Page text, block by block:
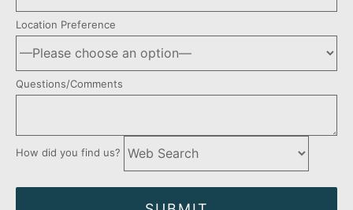
Location Preference
Questions/Comments
How did you find us?